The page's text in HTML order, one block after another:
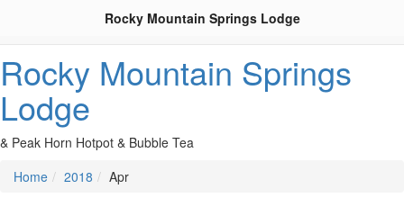
Rocky Mountain Springs
Lodge
& Peak Horn Hotpot & Bubble Tea
Home
2018 Apr
Rocky Mountain Springs Lodge